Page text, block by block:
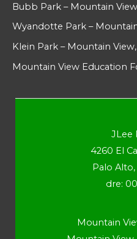
Bubb Park – Mountain
Wyandotte Park –
Klein Park – Mountain View,
Mountain View Education
JLee
4260 El
Palo
dre:
Mountain